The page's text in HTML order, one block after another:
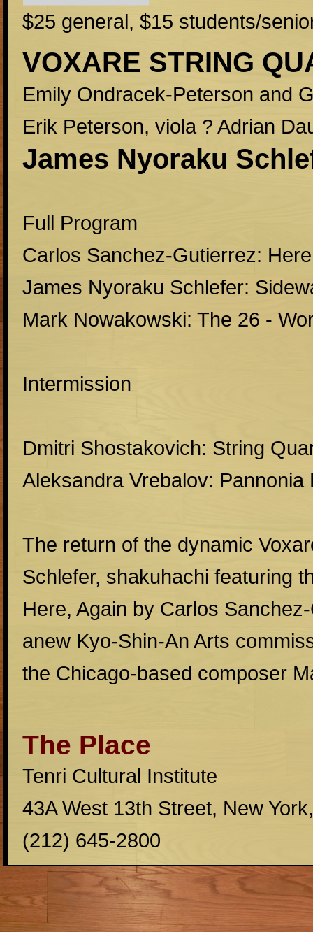
$25 general, $15 students/
VOXARE STRING
Emily Ondracek-Peterson and
Erik Peterson, viola ? Adrian
James Nyoraku
Full Program
Carlos Sanchez-Gutierrez:
James Nyoraku Schlefer:
Mark Nowakowski: The 26 -
Intermission
Dmitri Shostakovich: String
Aleksandra Vrebalov: Pannonia
The return of the dynamic
Schlefer, shakuhachi featuring
Here, Again by Carlos
anew Kyo-Shin-An Arts
the Chicago-based composer
The Place
Tenri Cultural Institute
43A West 13th Street, New
(212) 645-2800